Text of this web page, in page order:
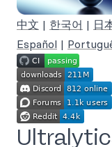
中文 | 한국어 | 日
Español |